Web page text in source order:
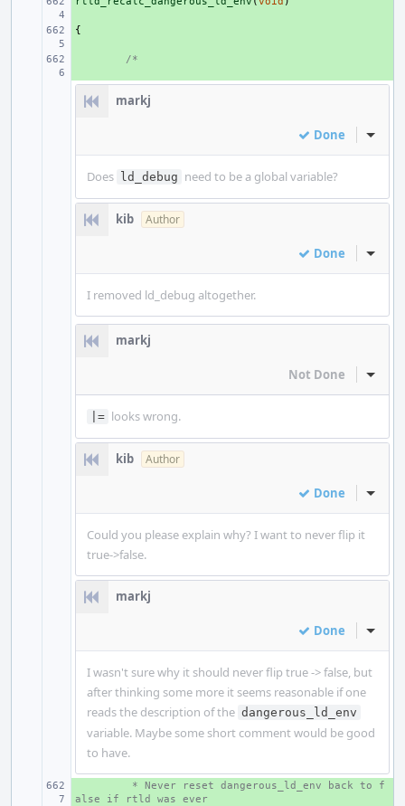
{
/*
markj
Done Inline
Does ld_debug need to be a global variable?
kib Author
Done Inline
I removed ld_debug altogether.
markj
Not Done Inline
|= looks wrong.
kib Author
Done Inline
Could you please explain why? I want to never flip it
true->false.
markj
Done Inline
I wasn't sure why it should never flip true -> false, but
after thinking some more it seems reasonable if one
reads the description of the dangerous_ld_env
variable. Maybe some short comment would be good
to have.
* Never reset dangerous_ld_env back to f
alse if rtld was ever